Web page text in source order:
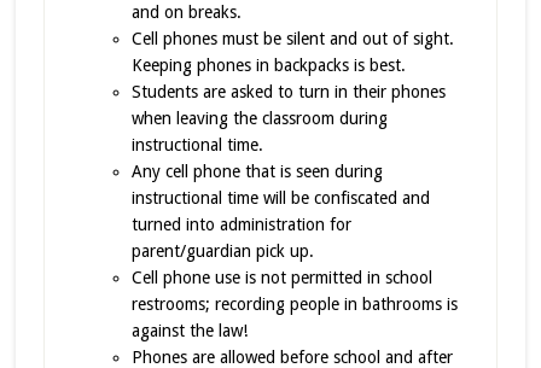
and on breaks.
Cell phones must be silent and out of sight.
Keeping phones in backpacks is best.
Students are asked to turn in their phones
when leaving the classroom during
instructional time.
Any cell phone that is seen during
instructional time will be confiscated and
turned into administration for
parent/guardian pick up.
Cell phone use is not permitted in school
restrooms; recording people in bathrooms is
against the law!
Phones are allowed before school and after